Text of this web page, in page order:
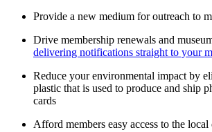
Provide a new medium for outreach to
Drive membership renewals and
delivering notifications straight to your
Reduce your environmental impact by
plastic that is used to produce and ship
cards
Afford members easy access to the